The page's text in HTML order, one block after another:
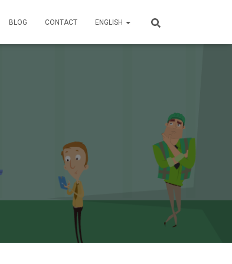
BLOG CONTACT ENGLISH